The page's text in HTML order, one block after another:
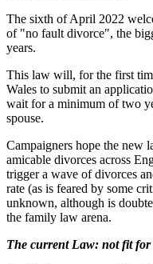
The sixth of April 2022
of "no fault divorce", the
years.
This law will, for the first
Wales to submit an
wait for a minimum of two
spouse.
Campaigners hope the new
amicable divorces across
trigger a wave of divorces
rate (as is feared by some
unknown, although is
the family law arena.
The current Law: not fit for